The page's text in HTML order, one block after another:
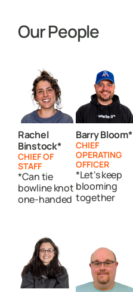
Our People
Rachel
Binstock*
CHIEF OF
STAFF
*Can tie
bowline knot
one-handed
Barry Bloom*
CHIEF
OPERATING
OFFICER
*Let's keep
blooming
together